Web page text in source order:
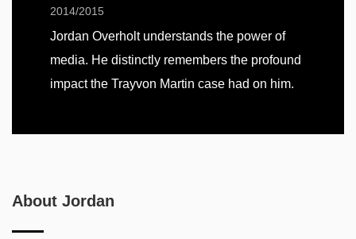
2014/2015
Jordan Overholt understands the power of
media. He distinctly remembers the profound
impact the Trayvon Martin case had on him.
About Jordan